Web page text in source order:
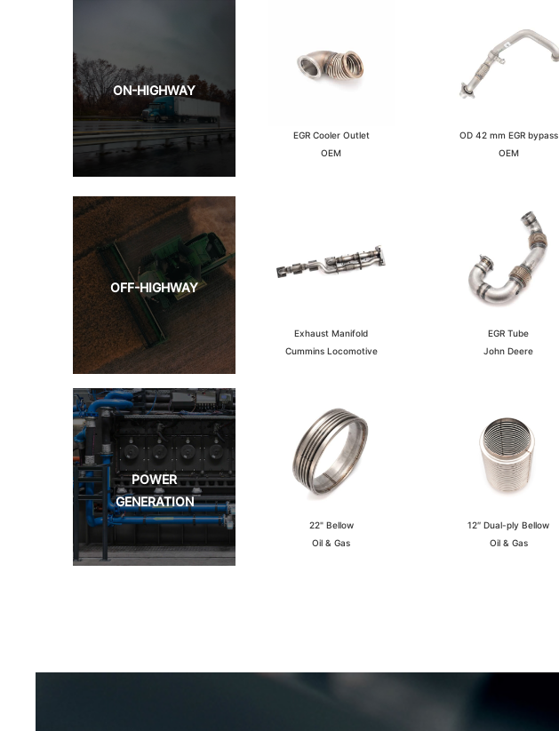
ON-HIGHWAY
EGR Cooler Outlet
OEM
OD 42 mm EGR bypass
OEM
OFF-HIGHWAY
Exhaust Manifold
Cummins Locomotive
EGR Tube
John Deere
POWER
GENERATION
22" Bellow
Oil & Gas
12″ Dual-ply Bellow
Oil & Gas